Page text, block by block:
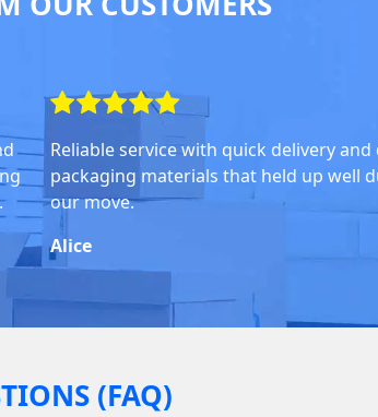
Reliable service with quick delivery
packaging materials that held up well
our move.
Alice
(FAQ)